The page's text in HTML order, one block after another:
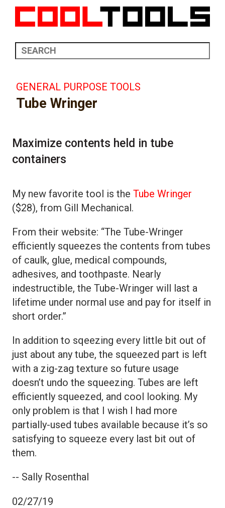
GENERAL PURPOSE TOOLS
Tube Wringer
Maximize contents held in tube
containers
My new favorite tool is the Tube Wringer
($28), from Gill Mechanical.
From their website: “The Tube-Wringer
efficiently squeezes the contents from tubes
of caulk, glue, medical compounds,
adhesives, and toothpaste. Nearly
indestructible, the Tube-Wringer will last a
lifetime under normal use and pay for itself in
short order.”
In addition to sqeezing every little bit out of
just about any tube, the squeezed part is left
with a zig-zag texture so future usage
doesn’t undo the squeezing. Tubes are left
efficiently squeezed, and cool looking. My
only problem is that I wish I had more
partially-used tubes available because it’s so
satisfying to squeeze every last bit out of
them.
-- Sally Rosenthal
02/27/19